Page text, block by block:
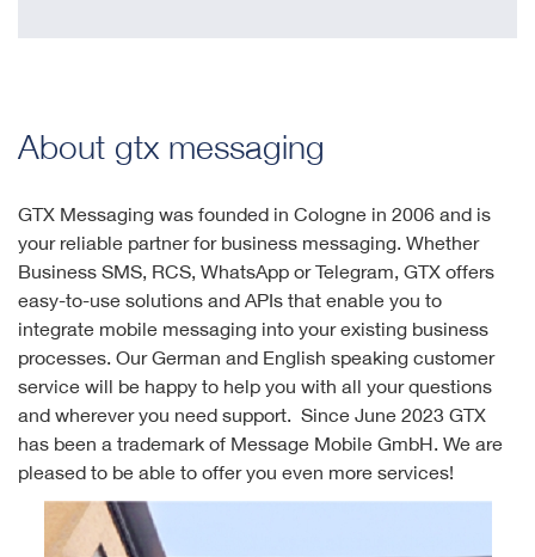
About gtx messaging
GTX Messaging was founded in Cologne in 2006 and is
your reliable partner for business messaging. Whether
Business SMS, RCS, WhatsApp or Telegram, GTX offers
easy-to-use solutions and APIs that enable you to
integrate mobile messaging into your existing business
processes. Our German and English speaking customer
service will be happy to help you with all your questions
and wherever you need support. Since June 2023 GTX
has been a trademark of Message Mobile GmbH. We are
pleased to be able to offer you even more services!